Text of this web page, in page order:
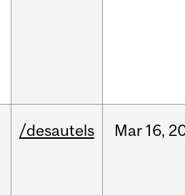
/desautels Mar 16,